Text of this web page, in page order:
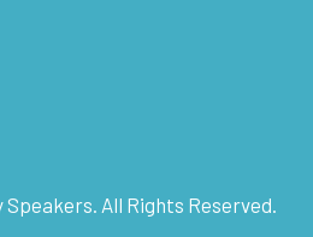
Speakers. All Rights Reserved.